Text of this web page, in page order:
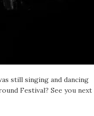
still singing and dancing
Festival? See you next